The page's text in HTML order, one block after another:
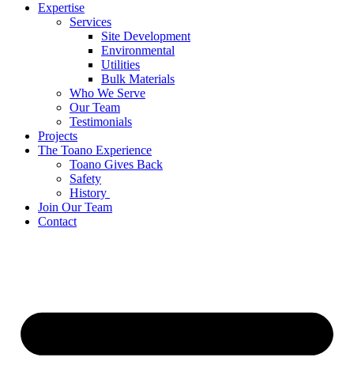
Expertise
Services
Site Development
Environmental
Utilities
Bulk Materials
Who We Serve
Our Team
Testimonials
Projects
The Toano Experience
Toano Gives Back
Safety
History
Join Our Team
Contact